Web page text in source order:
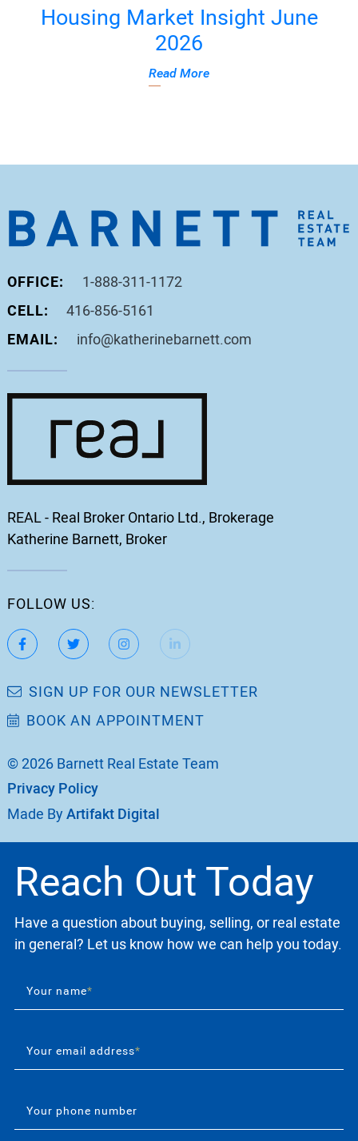
Housing Market Insight June
2026
Read More
OFFICE:
1-888-311-1172
CELL:
416-856-5161
EMAIL:
info@katherinebarnett.com
REAL - Real Broker Ontario Ltd., Brokerage
Katherine Barnett, Broker
FOLLOW US:
https://www.facebook.com/katherinebarnett.remax/
https://twitter.com/KatherinBarnett
https://www.instagram.com/
https://www.linkedin.com/in/
SIGN UP FOR OUR NEWSLETTER
BOOK AN APPOINTMENT
© 2026 Barnett Real Estate Team
Privacy Policy
Made ByArtifakt Digital
Reach Out Today
Have a question about buying, selling, or real estate
in general? Let us know how we can help you today.
Your name*
Your email address*
Your phone number